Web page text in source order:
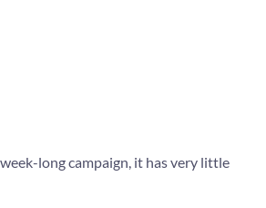
long campaign, it has very little